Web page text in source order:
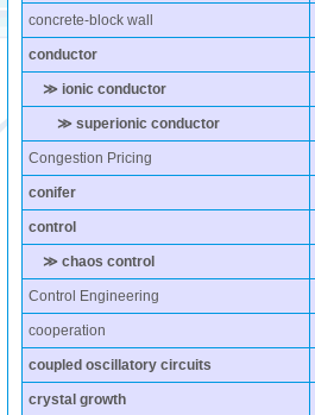
concrete-block wall
conductor
≫ ionic conductor
≫ superionic conductor
Congestion Pricing
conifer
control
≫ chaos control
Control Engineering
cooperation
coupled oscillatory circuits
crystal growth